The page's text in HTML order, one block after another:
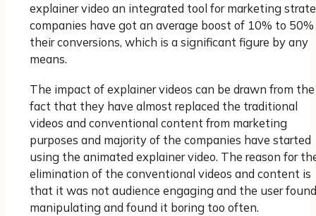
explainer video an integrated tool for marketing
companies have got an average boost of 10% to
their conversions, which is a significant figure by any
means.
The impact of explainer videos can be drawn from the
fact that they have almost replaced the traditional
videos and conventional content from marketing
purposes and majority of the companies have started
using the animated explainer video. The reason for
elimination of the conventional videos and content is
that it was not audience engaging and the user
manipulating and found it boring too often.